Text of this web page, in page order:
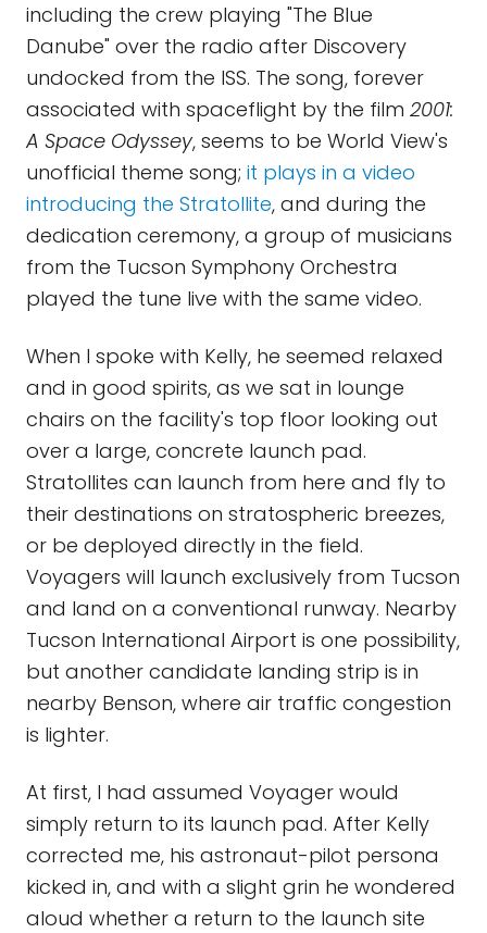
including the crew playing "The Blue
Danube" over the radio after Discovery
undocked from the ISS. The song, forever
associated with spaceflight by the film 2001:
A Space Odyssey, seems to be World View's
unofficial theme song; it plays in a video
introducing the Stratollite, and during the
dedication ceremony, a group of musicians
from the Tucson Symphony Orchestra
played the tune live with the same video.
When I spoke with Kelly, he seemed relaxed
and in good spirits, as we sat in lounge
chairs on the facility's top floor looking out
over a large, concrete launch pad.
Stratollites can launch from here and fly to
their destinations on stratospheric breezes,
or be deployed directly in the field.
Voyagers will launch exclusively from Tucson
and land on a conventional runway. Nearby
Tucson International Airport is one possibility,
but another candidate landing strip is in
nearby Benson, where air traffic congestion
is lighter.
At first, I had assumed Voyager would
simply return to its launch pad. After Kelly
corrected me, his astronaut-pilot persona
kicked in, and with a slight grin he wondered
aloud whether a return to the launch site